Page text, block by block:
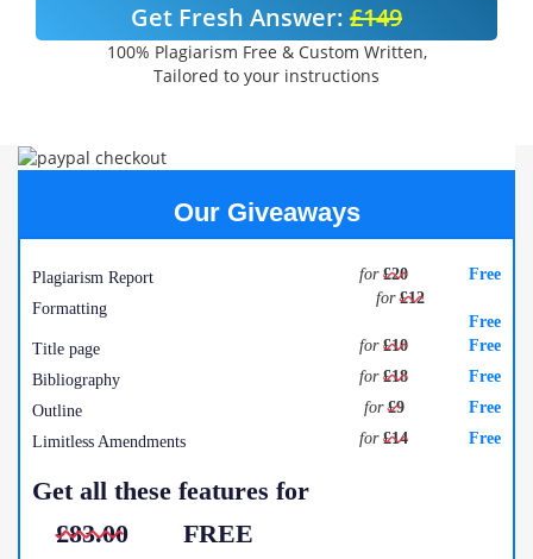
Get Fresh Answer: £149
100% Plagiarism Free & Custom Written,
Tailored to your instructions
Our Giveaways
Plagiarism Report for£20
Free
Formatting
for£12
Free
Title page
for£10
Free
Bibliography
for£18
Free
Outline
for£9
Free
Limitless Amendments
for£14 Free
Get all these features for
£83.00
FREE